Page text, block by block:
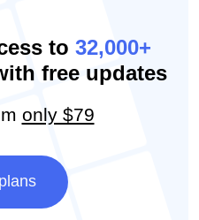
to 32,000+
free updates
only $79